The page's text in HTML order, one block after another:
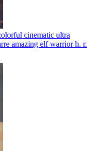
cinematic ultra
amazing elf warrior h. r.